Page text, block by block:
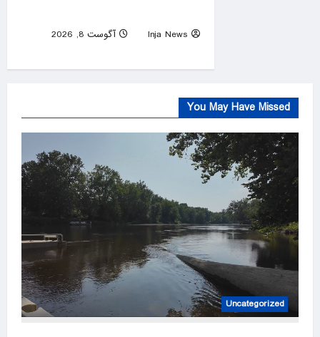
Inja News
آگوست 8, 2026
You May Have Missed
Uncategorized